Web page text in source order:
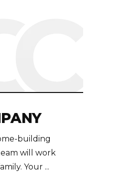
building
will work
Your ...